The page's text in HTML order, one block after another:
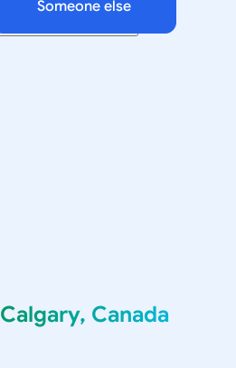
Someone else
Calgary, Canada